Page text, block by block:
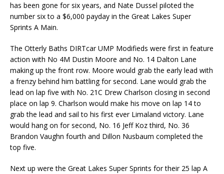
has been gone for six years, and Nate Dussel piloted the
number six to a $6,000 payday in the Great Lakes Super
Sprints A Main.
The Otterly Baths DIRTcar UMP Modifieds were first in feature
action with No 4M Dustin Moore and No. 14 Dalton Lane
making up the front row. Moore would grab the early lead with
a frenzy behind him battling for second. Lane would grab the
lead on lap five with No. 21C Drew Charlson closing in second
place on lap 9. Charlson would make his move on lap 14 to
grab the lead and sail to his first ever Limaland victory. Lane
would hang on for second, No. 16 Jeff Koz third, No. 36
Brandon Vaughn fourth and Dillon Nusbaum completed the
top five.
Next up were the Great Lakes Super Sprints for their 25 lap A